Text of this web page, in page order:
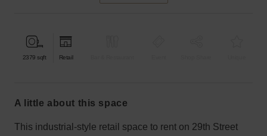
2379 sqft Retail
a little about this space
This industrial-style retail space to rent on 29th Street